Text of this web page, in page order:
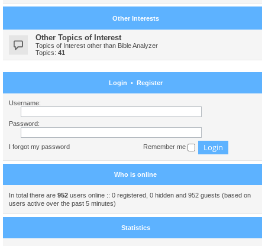
Other Interests
Other Topics of Interest
Topics of Interest other than Bible Analyzer
Topics: 41
Login • Register
Username:
Password:
I forgot my password Remember me
Who is online
In total there are 952 users online :: 0 registered, 0 hidden and 952 guests (based on
users active over the past 5 minutes)
Statistics